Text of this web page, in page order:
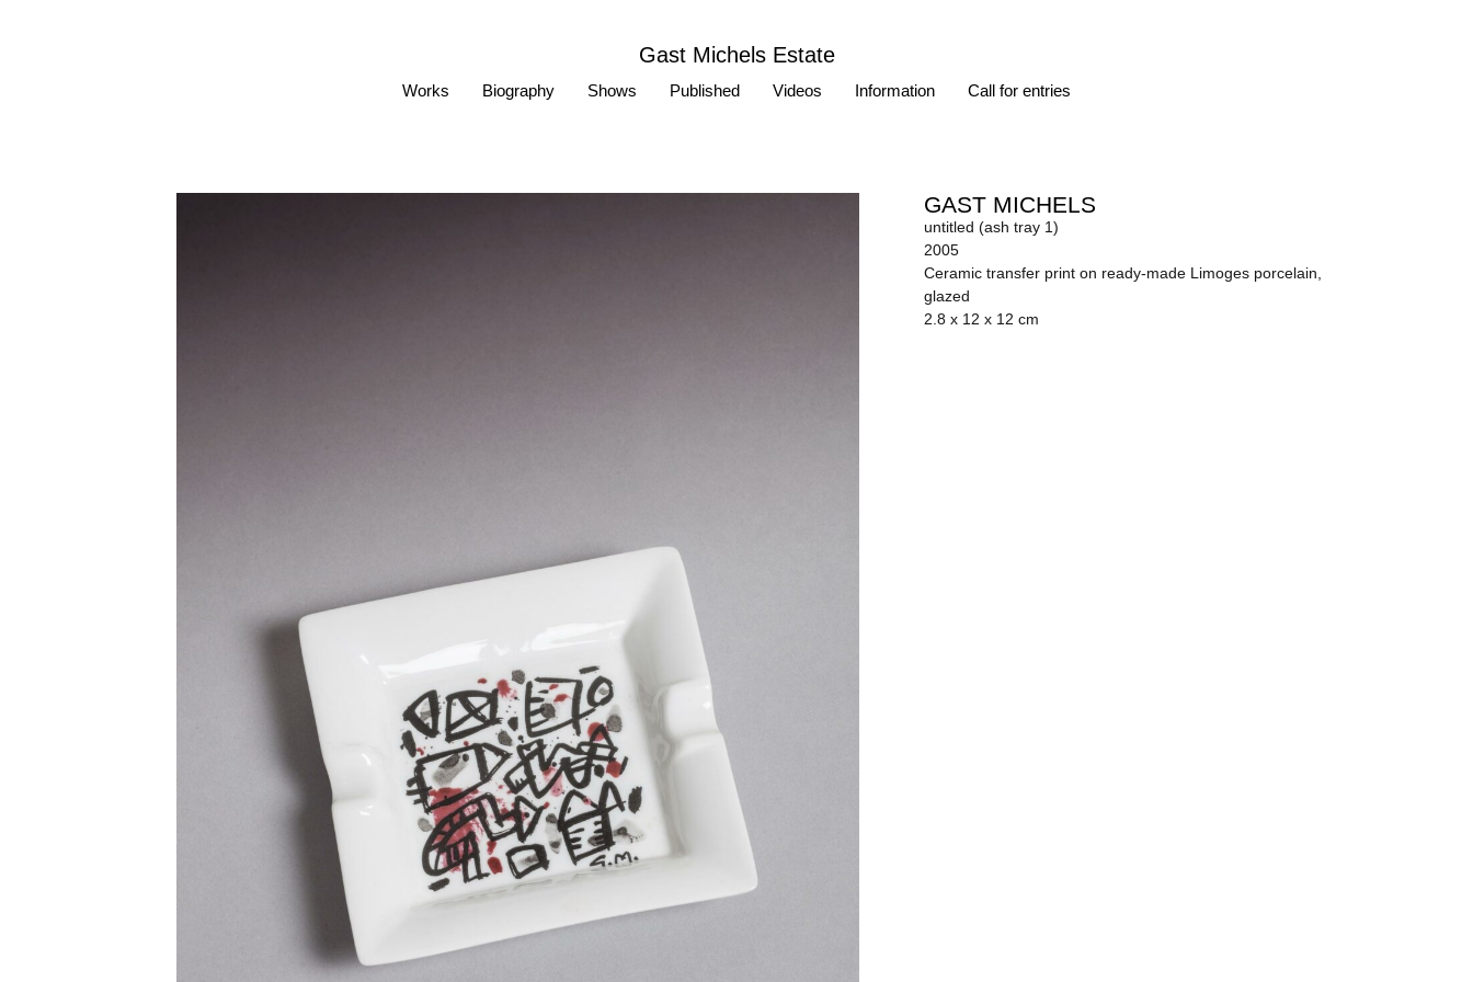
Gast Michels Estate
Works Biography Shows Published Videos Information Call for entries
GAST MICHELS
untitled (ash tray 1)
2005
Ceramic transfer print on ready-made Limoges porcelain,
glazed
2.8 x 12 x 12 cm